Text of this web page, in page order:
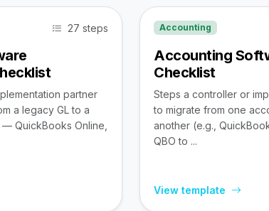
27 steps
partner
a legacy GL to a
QuickBooks Online,
Accounting
Accounting
Checklist
Steps a controller or
to migrate from one
another (e.g.,
QBO to ...
View template